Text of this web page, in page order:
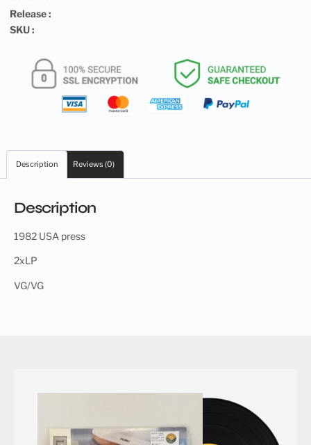
Release :
SKU :
Description Reviews (0)
Description
1982 USA press
2xLP
VG/VG